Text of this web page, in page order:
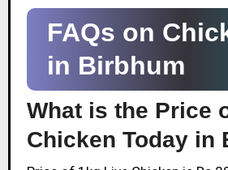
FAQs on
in Birbhum
What is the Price
Chicken Today in